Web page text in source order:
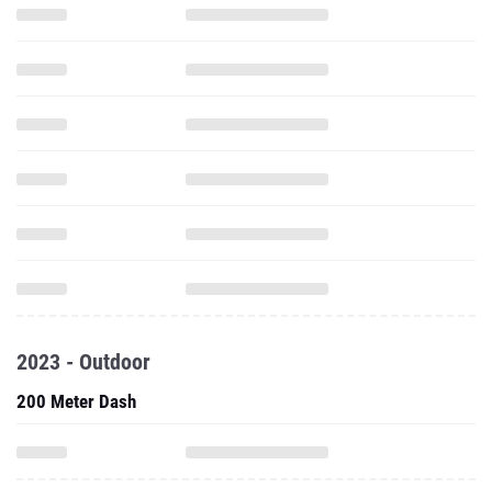
2023 - Outdoor
200 Meter Dash